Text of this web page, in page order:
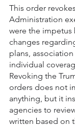
This order
Administration
were the impetus
changes
plans,
individual
Revoking the
orders does not
anything, but it
agencies to
written based on